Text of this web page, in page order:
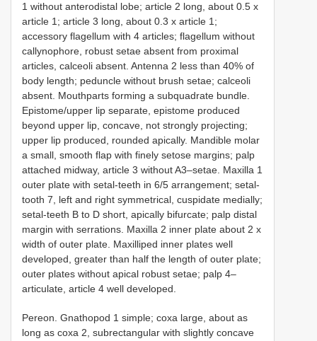
1 without anterodistal lobe; article 2 long, about 0.5 x
article 1; article 3 long, about 0.3 x article 1;
accessory flagellum with 4 articles; flagellum without
callynophore, robust setae absent from proximal
articles, calceoli absent. Antenna 2 less than 40% of
body length; peduncle without brush setae; calceoli
absent. Mouthparts forming a subquadrate bundle.
Epistome/upper lip separate, epistome produced
beyond upper lip, concave, not strongly projecting;
upper lip produced, rounded apically. Mandible molar
a small, smooth flap with finely setose margins; palp
attached midway, article 3 without A3–setae. Maxilla 1
outer plate with setal-teeth in 6/5 arrangement; setal-
tooth 7, left and right symmetrical, cuspidate medially;
setal-teeth B to D short, apically bifurcate; palp distal
margin with serrations. Maxilla 2 inner plate about 2 x
width of outer plate. Maxilliped inner plates well
developed, greater than half the length of outer plate;
outer plates without apical robust setae; palp 4–
articulate, article 4 well developed.
Pereon. Gnathopod 1 simple; coxa large, about as
long as coxa 2, subrectangular with slightly concave